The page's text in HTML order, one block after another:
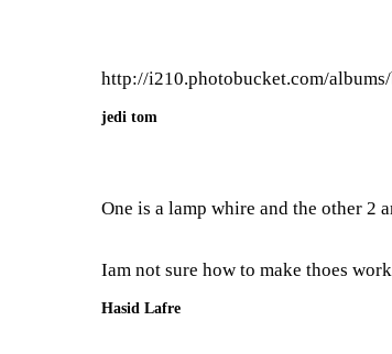
http://i210.photobucket.com/
jedi tom
One is a lamp whire and the other 2
Iam not sure how to make thoes
Hasid Lafre